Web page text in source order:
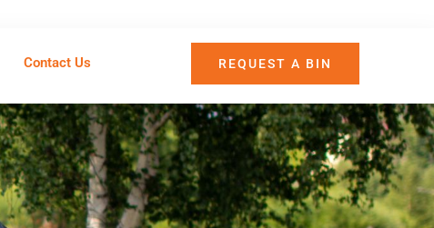
Contact Us REQUEST A BIN